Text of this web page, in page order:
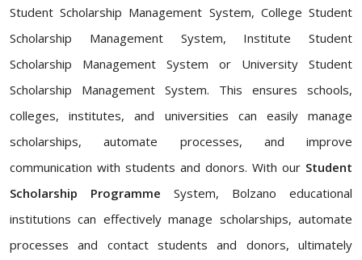
Student Scholarship Management System, College Student
Scholarship Management System, Institute Student
Scholarship Management System or University Student
Scholarship Management System. This ensures schools,
colleges, institutes, and universities can easily manage
scholarships, automate processes, and improve
communication with students and donors. With our Student
Scholarship Programme System, Bolzano educational
institutions can effectively manage scholarships, automate
processes and contact students and donors, ultimately